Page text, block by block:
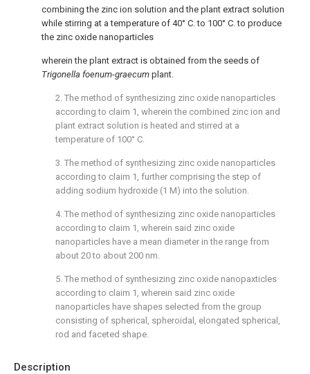
Description
combining the zinc ion solution and the plant extract solution
while stirring at a temperature of 40° C. to 100° C. to produce
the zinc oxide nanoparticles
wherein the plant extract is obtained from the seeds of
Trigonella foenum-graecum plant.
2. The method of synthesizing zinc oxide nanoparticles
according to claim 1 , wherein the combined zinc ion and
plant extract solution is heated and stirred at a
temperature of 100° C.
3. The method of synthesizing zinc oxide nanoparticles
according to claim 1 , further comprising the step of
adding sodium hydroxide (1 M) into the solution.
4. The method of synthesizing zinc oxide nanoparticles
according to claim 1 , wherein said zinc oxide
nanoparticles have a mean diameter in the range from
about 20 to about 200 nm.
5. The method of synthesizing zinc oxide nanopaxticles
according to claim 1 , wherein said zinc oxide
nanoparticles have shapes selected from the group
consisting of spherical, spheroidal, elongated spherical,
rod and faceted shape.